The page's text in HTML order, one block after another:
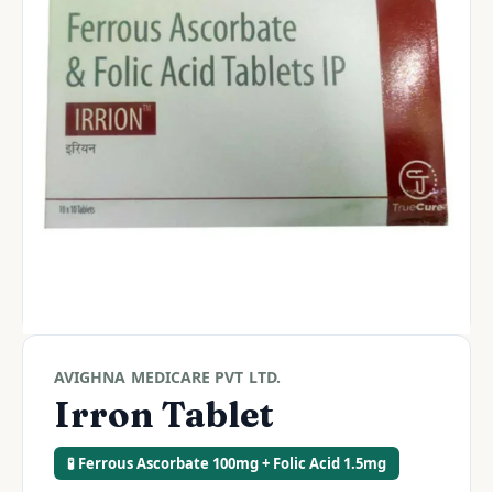
AVIGHNA MEDICARE PVT LTD.
Irron Tablet
🧪 Ferrous Ascorbate 100mg + Folic Acid 1.5mg